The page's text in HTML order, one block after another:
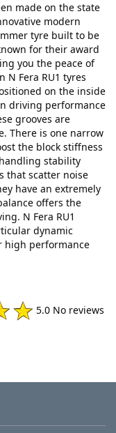
made on the state
modern
tyre built to be
for their award
you the peace of
N Fera RU1 tyres
on the inside
driving performance
grooves are
There is one narrow
the block stiffness
stability
that scatter noise
have an extremely
offers the
N Fera RU1
dynamic
high performance
5.0 No reviews